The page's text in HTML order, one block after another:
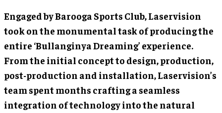
Engaged by Barooga Sports Club, Laservision
took on the monumental task of producing the
entire ‘Bullanginya Dreaming’ experience.
From the initial concept to design, production,
post-production and installation, Laservision’s
team spent months crafting a seamless
integration of technology into the natural